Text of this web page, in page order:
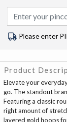
Please enter
Product
Elevate your
go. The standout
Featuring a classic
right amount of
layered gold hoops